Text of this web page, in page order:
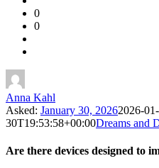
Forum
Latest
0
0
Anna Kahl
Asked: January 30, 20262026-
30T19:53:58+00:00Dreams and
Are there devices designed to